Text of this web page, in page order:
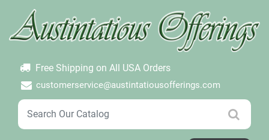
Free Shipping on All USA Orders
customerservice@austintatiousofferings.com
×
Create Account
Password Forgotten